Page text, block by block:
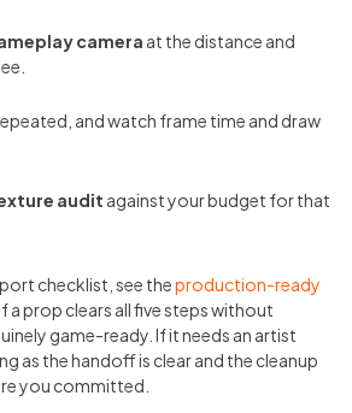
camera at the distance and
and watch frame time and draw
audit against your budget for that
checklist, see theproduction-ready
If a prop clears all five steps without
game-ready. If it needs an artist
as the handoff is clear and the cleanup
you committed.